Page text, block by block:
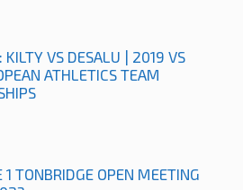
VS DESALU | 2019 VS
ATHLETICS TEAM
TONBRIDGE OPEN MEETING